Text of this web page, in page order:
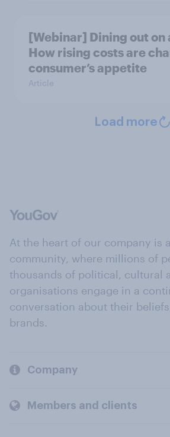
[Webinar] Dining out on
How rising costs are
consumer’s appetite
Article
Load more
At the heart of our company is
community, where millions of
thousands of political, cultural
organisations engage in a
conversation about their
brands.
Company
Members and clients